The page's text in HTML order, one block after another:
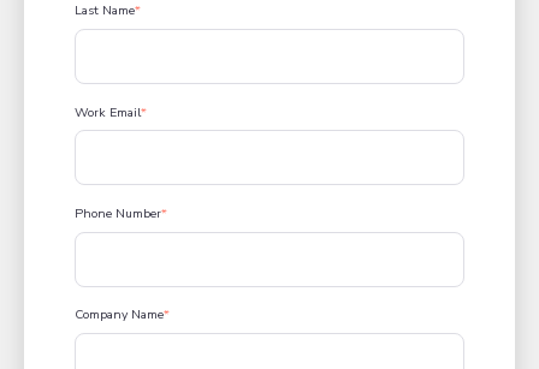
Last Name*
Work Email*
Phone Number*
Company Name*